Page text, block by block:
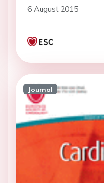
6 August 2015
Journal